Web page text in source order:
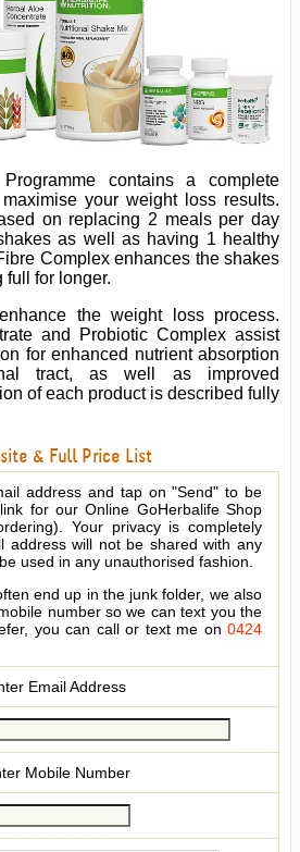
contains a complete
your weight loss results.
on replacing 2 meals per day
as well as having 1 healthy
Complex enhances the shakes
full for longer.
the weight loss process.
and Probiotic Complex assist
for enhanced nutrient absorption
tract, as well as improved
of each product is described fully
& Full Price List
address and tap on "Send" to be
for our Online GoHerbalife Shop
Your privacy is completely
address will not be shared with any
used in any unauthorised fashion.
end up in the junk folder, we also
number so we can text you the
you can call or text me on 0424
Email Address
Mobile Number